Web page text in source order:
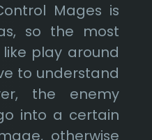
Mages is
so the most
play around
to understand
the enemy
into a certain
otherwise